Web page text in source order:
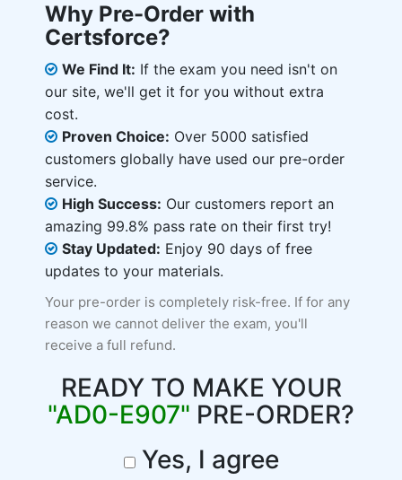
Why Pre-Order with
Certsforce?
We Find It: If the exam you need isn't on
our site, we'll get it for you without extra
cost.
Proven Choice: Over 5000 satisfied
customers globally have used our pre-order
service.
High Success: Our customers report an
amazing 99.8% pass rate on their first try!
Stay Updated: Enjoy 90 days of free
updates to your materials.
Your pre-order is completely risk-free. If for any
reason we cannot deliver the exam, you'll
receive a full refund.
READY TO MAKE YOUR
"AD0-E907" PRE-ORDER?
Yes, I agree